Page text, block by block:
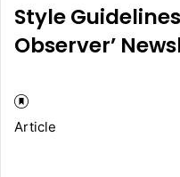
Style
Observer’
Article